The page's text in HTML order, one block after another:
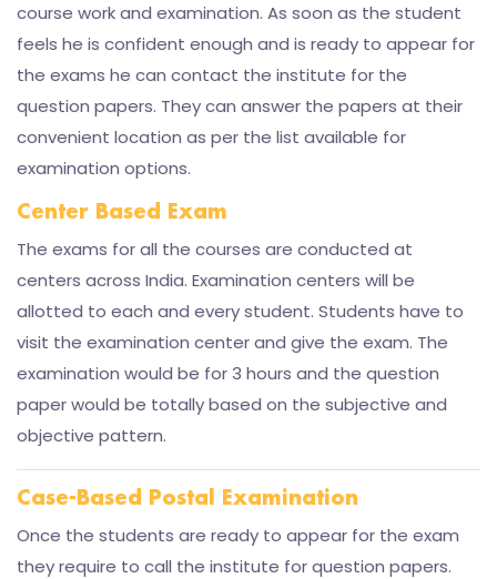
course work and examination. As soon as the student
feels he is confident enough and is ready to appear for
the exams he can contact the institute for the
question papers. They can answer the papers at their
convenient location as per the list available for
examination options.
Center Based Exam
The exams for all the courses are conducted at
centers across India. Examination centers will be
allotted to each and every student. Students have to
visit the examination center and give the exam. The
examination would be for 3 hours and the question
paper would be totally based on the subjective and
objective pattern.
Case-Based Postal Examination
Once the students are ready to appear for the exam
they require to call the institute for question papers.